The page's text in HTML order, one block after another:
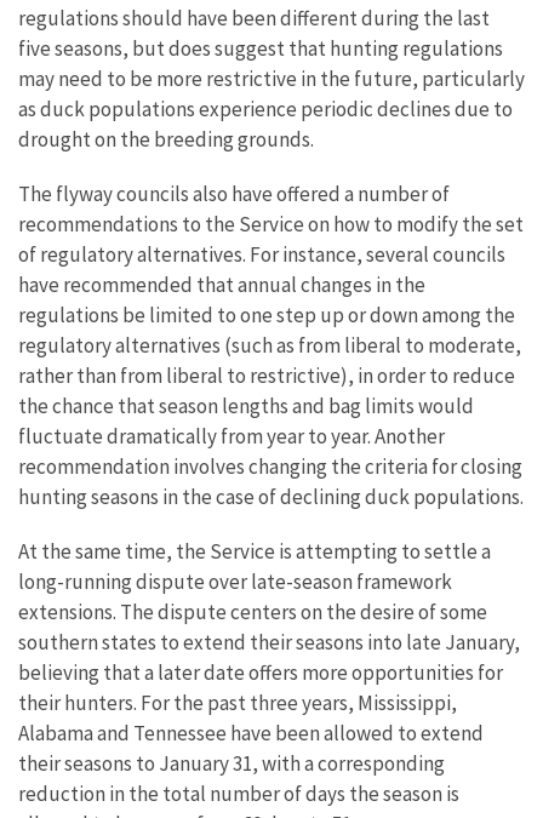
regulations should have been different during the last
five seasons, but does suggest that hunting regulations
may need to be more restrictive in the future, particularly
as duck populations experience periodic declines due to
drought on the breeding grounds.
The flyway councils also have offered a number of
recommendations to the Service on how to modify the set
of regulatory alternatives. For instance, several councils
have recommended that annual changes in the
regulations be limited to one step up or down among the
regulatory alternatives (such as from liberal to moderate,
rather than from liberal to restrictive), in order to reduce
the chance that season lengths and bag limits would
fluctuate dramatically from year to year. Another
recommendation involves changing the criteria for closing
hunting seasons in the case of declining duck populations.
At the same time, the Service is attempting to settle a
long-running dispute over late-season framework
extensions. The dispute centers on the desire of some
southern states to extend their seasons into late January,
believing that a later date offers more opportunities for
their hunters. For the past three years, Mississippi,
Alabama and Tennessee have been allowed to extend
their seasons to January 31, with a corresponding
reduction in the total number of days the season is